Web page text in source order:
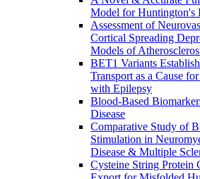
Model for Huntington's
Assessment of
Cortical Spreading
Models of
BET1 Variants
Transport as a Cause
with Epilepsy
Blood-Based
Disease
Comparative Study of
Stimulation in
Disease & Multiple
Cysteine String Protein